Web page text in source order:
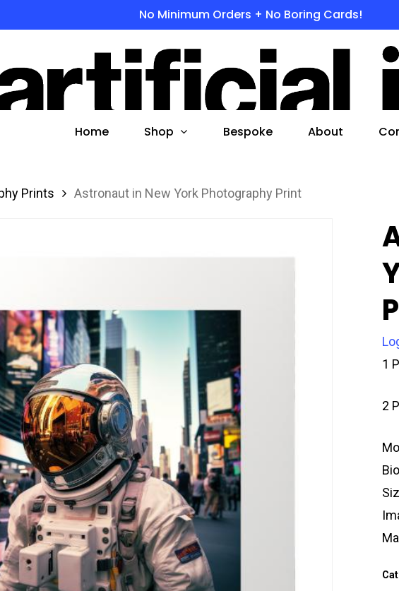
No Minimum Orders + No Boring Cards!
Products
search
Hit enter to search or ESC to close
Home Shop Bespoke About
Prints Astronaut in New York Photography Print
1
2